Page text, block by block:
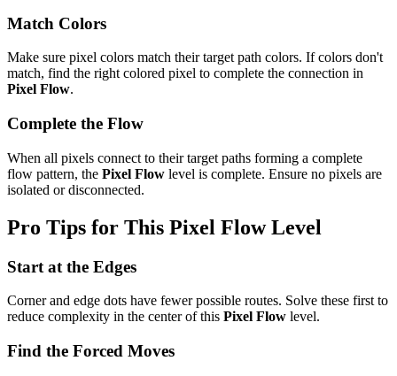
Match Colors
Make sure pixel colors match their target path colors. If colors don't
match, find the right colored pixel to complete the connection in
Pixel Flow.
Complete the Flow
When all pixels connect to their target paths forming a complete
flow pattern, the Pixel Flow level is complete. Ensure no pixels are
isolated or disconnected.
Pro Tips for This Pixel FlowLevel
Start at the Edges
Corner and edge dots have fewer possible routes. Solve these first to
reduce complexity in the center of this Pixel Flow level.
Find the Forced Moves